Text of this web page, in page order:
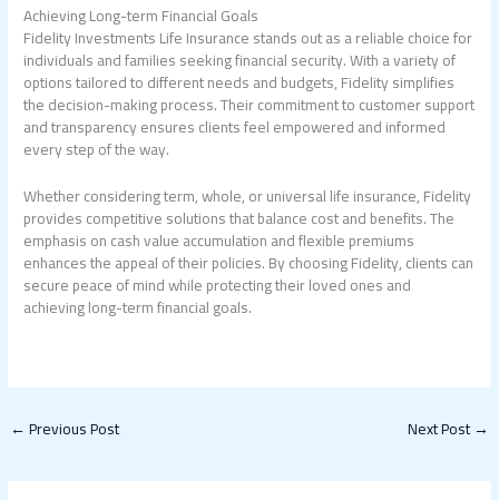
Achieving Long-term Financial Goals
Fidelity Investments Life Insurance stands out as a reliable choice for
individuals and families seeking financial security. With a variety of
options tailored to different needs and budgets, Fidelity simplifies
the decision-making process. Their commitment to customer support
and transparency ensures clients feel empowered and informed
every step of the way.
Whether considering term, whole, or universal life insurance, Fidelity
provides competitive solutions that balance cost and benefits. The
emphasis on cash value accumulation and flexible premiums
enhances the appeal of their policies. By choosing Fidelity, clients can
secure peace of mind while protecting their loved ones and
achieving long-term financial goals.
←Previous Post Next Post→